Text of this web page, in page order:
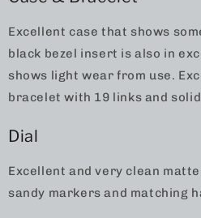
Excellent case that shows
black bezel insert is also in
shows light wear from use.
bracelet with 19 links and
Dial
Excellent and very clean
sandy markers and matching